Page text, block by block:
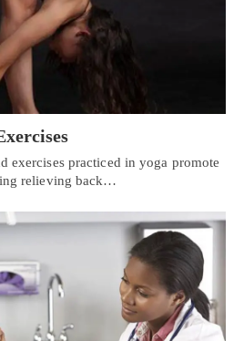
exercises practiced in yoga promote
relieving back…